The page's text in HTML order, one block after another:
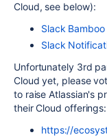
Cloud, see below):
Slack
Slack
Unfortunately 3rd
Cloud yet, please
to raise Atlassian's
their Cloud offerings:
https://